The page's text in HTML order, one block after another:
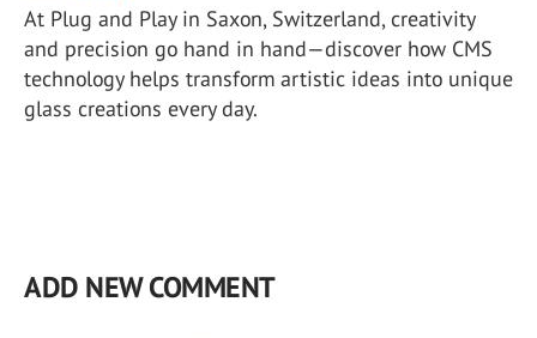
At Plug and Play in Saxon, Switzerland, creativity
and precision go hand in hand—discover how CMS
technology helps transform artistic ideas into unique
glass creations every day.
ADD NEW COMMENT